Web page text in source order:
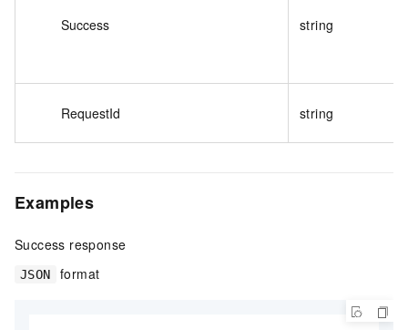
Success string
RequestId string
Examples
Success response
JSON format